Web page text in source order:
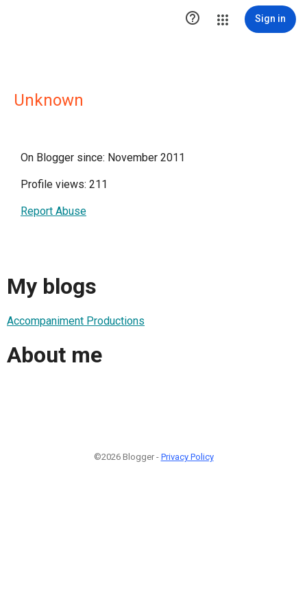
 Sign in
Unknown
On Blogger since: November 2011
Profile views: 211
Report Abuse
My blogs
Accompaniment Productions
About me
©2026 Blogger - Privacy Policy